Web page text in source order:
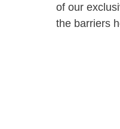
of our
the barriers